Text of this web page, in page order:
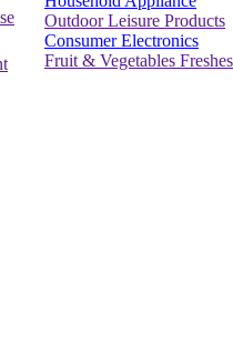
Outdoor Leisure Products
Consumer Electronics
Fruit & Vegetables Freshes